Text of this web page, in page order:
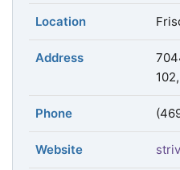
Location
Address
Phone
Website